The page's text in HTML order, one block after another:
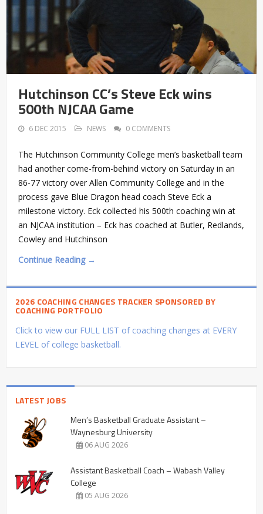
Hutchinson CC’s Steve Eck wins
500th NJCAA Game
6 DEC 2015 NEWS 0 COMMENTS
The Hutchinson Community College men’s basketball team
had another come-from-behind victory on Saturday in an
86-77 victory over Allen Community College and in the
process gave Blue Dragon head coach Steve Eck a
milestone victory. Eck collected his 500th coaching win at
an NJCAA institution – Eck has coached at Butler, Redlands,
Cowley and Hutchinson
Continue Reading →
2026 COACHING CHANGES TRACKER SPONSORED BY
COACHING PORTFOLIO
Click to view our FULL LIST of coaching changes at EVERY
LEVEL of college basketball.
LATEST JOBS
Men’s Basketball Graduate Assistant –
Waynesburg University
06 AUG 2026
Assistant Basketball Coach – Wabash Valley
College
05 AUG 2026